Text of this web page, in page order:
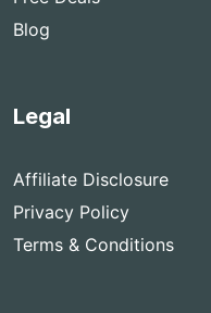
Blog
Legal
Affiliate Disclosure
Privacy Policy
Terms & Conditions